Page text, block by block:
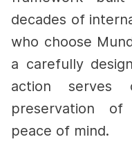
decades of
who choose
a carefully
action
preservation
peace of mind.